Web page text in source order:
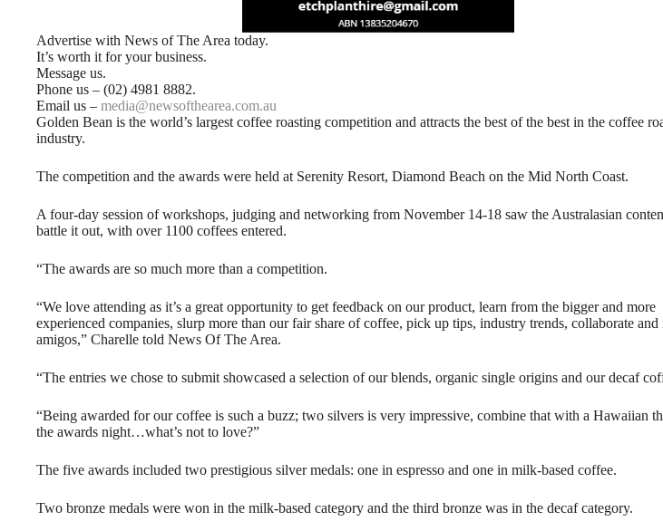
Advertise with News of The Area today.
It’s worth it for your business.
Message us.
Phone us – (02) 4981 8882.
Email us – media@newsofthearea.com.au
Golden Bean is the world’s largest coffee roasting competition and attracts the best of the best in the coffee
industry.
The competition and the awards were held at Serenity Resort, Diamond Beach on the Mid North Coast.
A four-day session of workshops, judging and networking from November 14-18 saw the Australasian
battle it out, with over 1100 coffees entered.
“The awards are so much more than a competition.
“We love attending as it’s a great opportunity to get feedback on our product, learn from the bigger and more
experienced companies, slurp more than our fair share of coffee, pick up tips, industry trends, collaborate and
amigos,” Charelle told News Of The Area.
“The entries we chose to submit showcased a selection of our blends, organic single origins and our decaf
“Being awarded for our coffee is such a buzz; two silvers is very impressive, combine that with a Hawaiian
the awards night…what’s not to love?”
The five awards included two prestigious silver medals: one in espresso and one in milk-based coffee.
Two bronze medals were won in the milk-based category and the third bronze was in the decaf category.